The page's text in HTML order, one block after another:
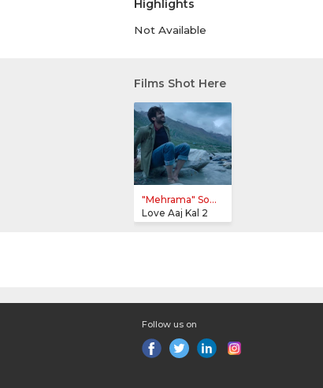
Highlights
Not Available
Films Shot Here
"Mehrama" So...
Love Aaj Kal 2
Follow us on